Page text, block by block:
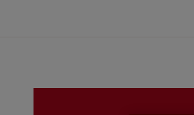
Benefit from access to the
a delicious spread of sweet
tranquility.